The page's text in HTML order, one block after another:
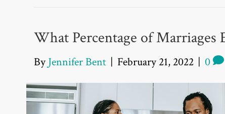
What Percentage of Marriages
By Jennifer Bent | February 21, 2022 | 0